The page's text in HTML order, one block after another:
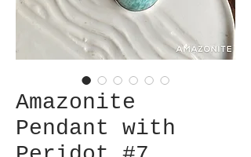
Amazonite
Pendant with